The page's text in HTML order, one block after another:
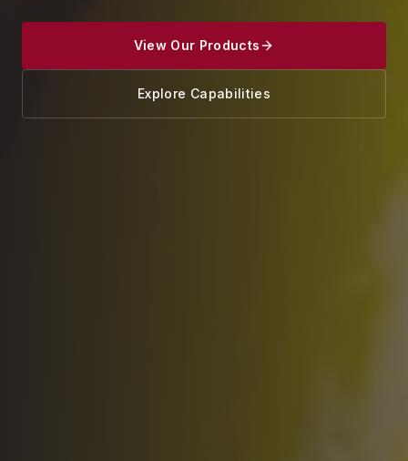
View Our Products
Explore Capabilities